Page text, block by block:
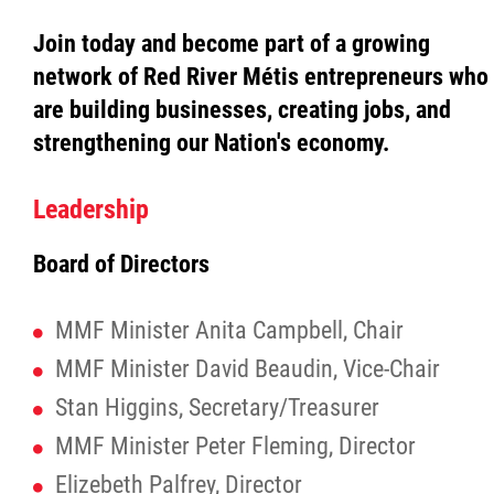
Join today and become part of a growing
network of Red River Métis entrepreneurs who
are building businesses, creating jobs, and
strengthening our Nation's economy.
Leadership
Board of Directors
MMF Minister Anita Campbell, Chair
MMF Minister David Beaudin, Vice-Chair
Stan Higgins, Secretary/Treasurer
MMF Minister Peter Fleming, Director
Elizebeth Palfrey, Director
Red River Métis Fur Company
Red River Métis Veterans
MVLP
Red River Métis Veterans News
Riel House
Sixties Scoop